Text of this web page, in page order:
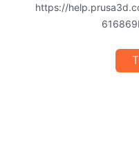
https://